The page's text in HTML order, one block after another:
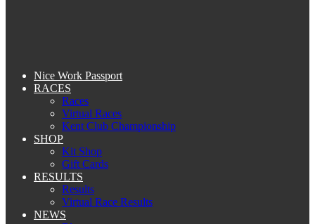
Nice Work Passport
RACES
Races
Virtual Races
Kent Club Championship
SHOP
Kit Shop
Gift Cards
RESULTS
Results
Virtual Race Results
NEWS